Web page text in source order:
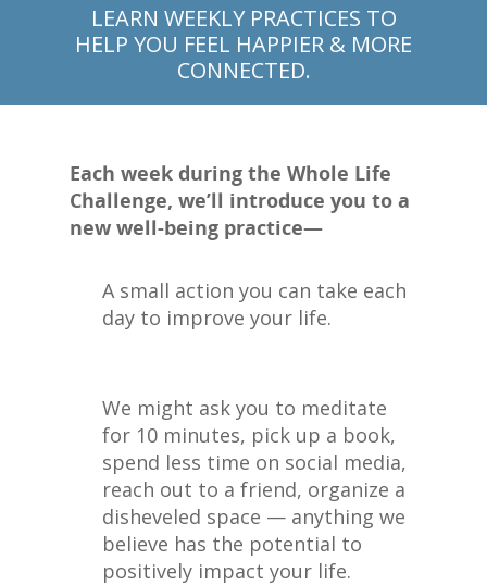
LEARN WEEKLY PRACTICES TO
HELP YOU FEEL HAPPIER & MORE
CONNECTED.
Each week during the Whole Life
Challenge, we’ll introduce you to a
new well-being practice—
A small action you can take each
day to improve your life.
We might ask you to meditate
for 10 minutes, pick up a book,
spend less time on social media,
reach out to a friend, organize a
disheveled space — anything we
believe has the potential to
positively impact your life.